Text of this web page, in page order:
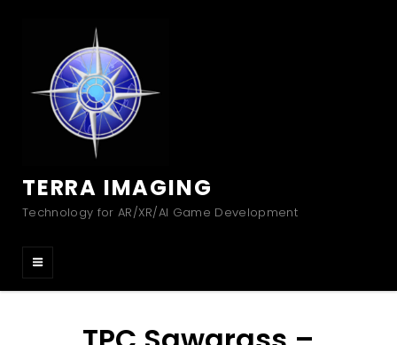
TERRA IMAGING
Technology for AR/XR/AI Game Development